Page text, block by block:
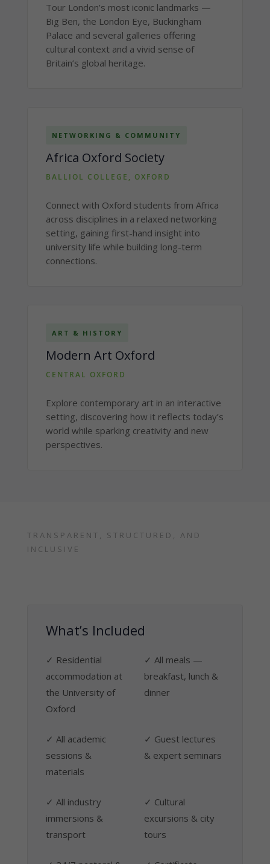
Tour London’s most iconic landmarks —
Big Ben, the London Eye, Buckingham
Palace and several galleries offering
cultural context and a vivid sense of
Britain’s global heritage.
NETWORKING & COMMUNITY
Africa Oxford Society
BALLIOL COLLEGE, OXFORD
Connect with Oxford students from Africa
across disciplines in a relaxed networking
setting, gaining first-hand insight into
university life while building long-term
connections.
ART & HISTORY
Modern Art Oxford
CENTRAL OXFORD
Explore contemporary art in an interactive
setting, discovering how it reflects today’s
world while sparking creativity and new
perspectives.
TRANSPARENT, STRUCTURED, AND
INCLUSIVE
What’s Included
✓ Residential
accommodation at
the University of
Oxford
✓ All meals —
breakfast, lunch &
dinner
✓ All academic
sessions &
materials
✓ Guest lectures
& expert seminars
✓ All industry
immersions &
transport
✓ Cultural
excursions & city
tours